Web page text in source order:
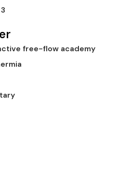
free-flow academy